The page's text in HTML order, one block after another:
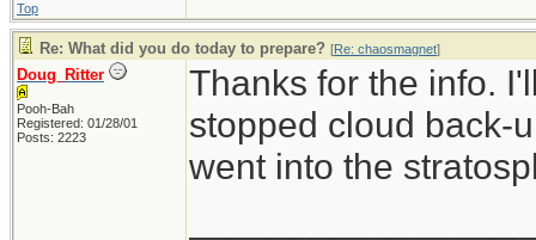
Top
Re: What did you do today to prepare? [Re: chaosmagnet]
Doug_Ritter
Pooh-Bah
Registered: 01/28/01
Posts: 2223
Thanks for the info.
stopped cloud back-
went into the